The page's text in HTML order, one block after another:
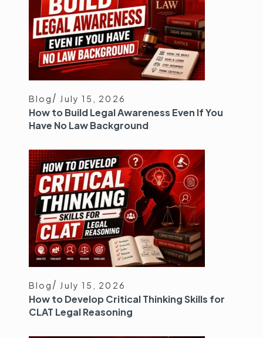
Blog July 15, 2026
How to Build Legal Awareness Even If You
Have No Law Background
Blog July 15, 2026
How to Develop Critical Thinking Skills for
CLAT Legal Reasoning